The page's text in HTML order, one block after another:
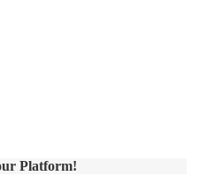
Platform!